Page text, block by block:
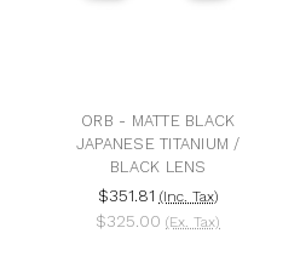
ORB - MATTE BLACK
JAPANESE TITANIUM /
BLACK LENS
$351.81 (Inc. Tax)
$325.00 (Ex. Tax)